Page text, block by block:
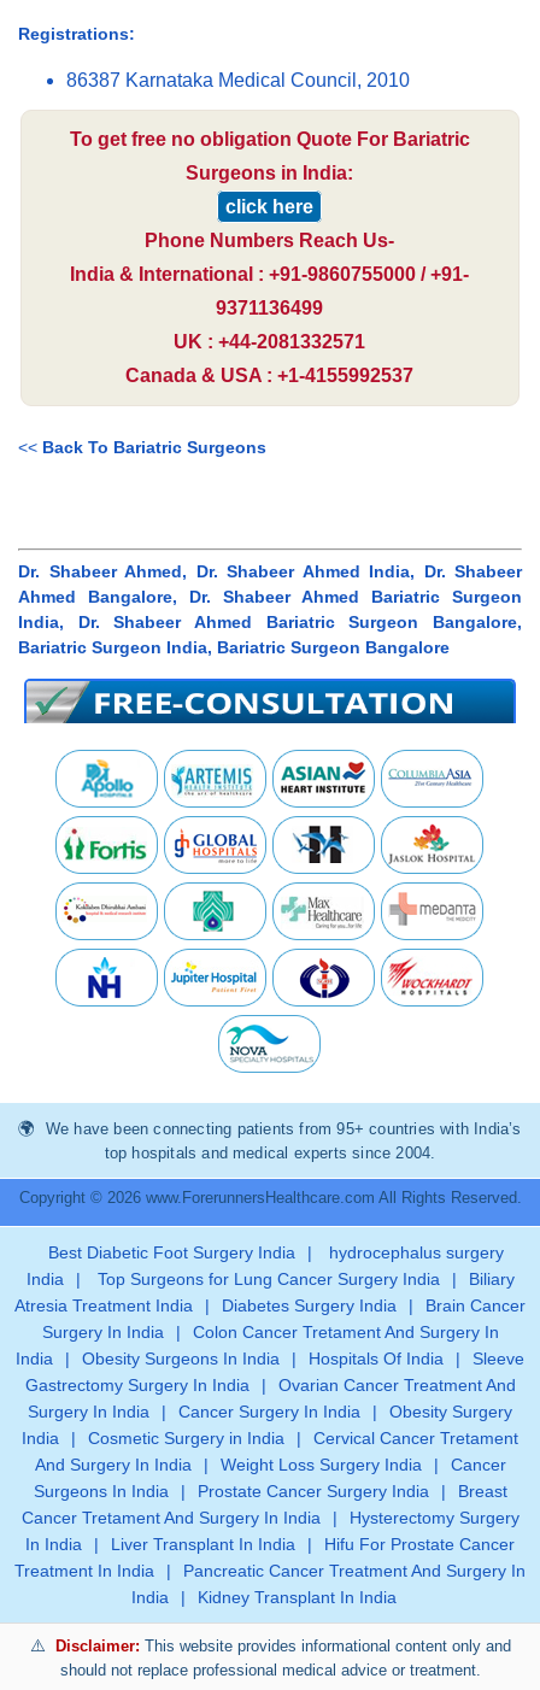
Registrations:
86387 Karnataka Medical Council, 2010
To get free no obligation Quote For Bariatric
Surgeons in India:
click here
Phone Numbers Reach Us-
India & International : +91-9860755000 / +91-
9371136499
UK : +44-2081332571
Canada & USA : +1-4155992537
<< Back To Bariatric Surgeons
Dr. Shabeer Ahmed, Dr. Shabeer Ahmed India, Dr. Shabeer
Ahmed Bangalore, Dr. Shabeer Ahmed Bariatric Surgeon
India, Dr. Shabeer Ahmed Bariatric Surgeon Bangalore,
Bariatric Surgeon India, Bariatric Surgeon Bangalore
We have been connecting patients from 95+ countries with India’s
top hospitals and medical experts since 2004.
Copyright © 2026 www.ForerunnersHealthcare.com All Rights Reserved.
Best Diabetic Foot Surgery India |
hydrocephalus surgery
India
| Top Surgeons for Lung Cancer Surgery India |
Biliary
Atresia Treatment India
| Diabetes Surgery India |
Brain Cancer
Surgery In India
|
Colon Cancer Tretament And Surgery In
India
| Obesity Surgeons In India | Hospitals Of India |
Sleeve
Gastrectomy Surgery In India
|
Ovarian Cancer Treatment And
Surgery In India
| Cancer Surgery In India |
Obesity Surgery
India
| Cosmetic Surgery in India |
Cervical Cancer Tretament
And Surgery In India
| Weight Loss Surgery India |
Cancer
Surgeons In India
| Prostate Cancer Surgery India |
Breast
Cancer Tretament And Surgery In India
|
Hysterectomy Surgery
In India
| Liver Transplant In India |
Hifu For Prostate Cancer
Treatment In India
|
Pancreatic Cancer Treatment And Surgery In
India
| Kidney Transplant In India
Disclaimer: This website provides informational content only and
should not replace professional medical advice or treatment.